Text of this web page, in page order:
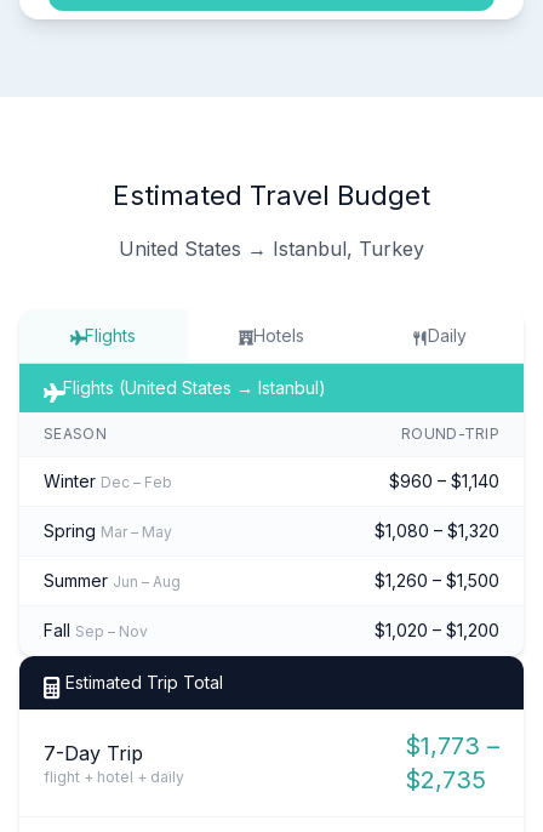
Estimated Travel Budget
United States → Istanbul, Turkey
Flights Hotels Daily
Flights (United States → Istanbul)
SEASON ROUND-TRIP
Winter Dec – Feb $960 – $1,140
Spring Mar – May $1,080 – $1,320
Summer Jun – Aug $1,260 – $1,500
Fall Sep – Nov $1,020 – $1,200
Estimated Trip Total
7-Day Trip
flight + hotel + daily
$1,773 –
$2,735